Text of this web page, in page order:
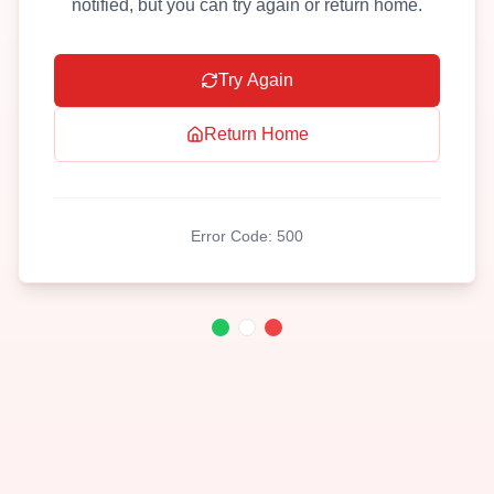
notified, but you can try again or return home.
Try Again
Return Home
Error Code: 500